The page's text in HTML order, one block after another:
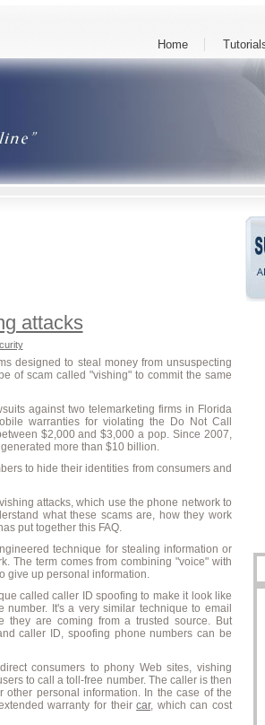
Home
attacks
designed to steal money from unsuspecting
of scam called "vishing" to commit the same
against two telemarketing firms in Florida
warranties for violating the Do Not Call
$2,000 and $3,000 a pop. Since 2007,
more than $10 billion.
to hide their identities from consumers and
attacks, which use the phone network to
what these scams are, how they work
put together this FAQ.
technique for stealing information or
The term comes from combining "voice" with
give up personal information.
called caller ID spoofing to make it look like
It's a very similar technique to email
they are coming from a trusted source. But
caller ID, spoofing phone numbers can be
consumers to phony Web sites, vishing
to call a toll-free number. The caller is then
personal information. In the case of the
warranty for theircar, which can cost